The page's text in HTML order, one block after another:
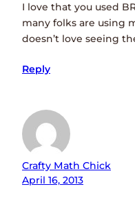
I love that you used
many folks are using
doesn’t love seeing
Reply
Crafty Math Chick
April 16, 2013